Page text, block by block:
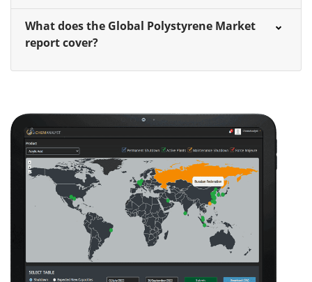
What does the Global Polystyrene Market
report cover?